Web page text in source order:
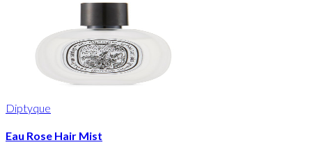
Diptyque
Eau Rose Hair Mist